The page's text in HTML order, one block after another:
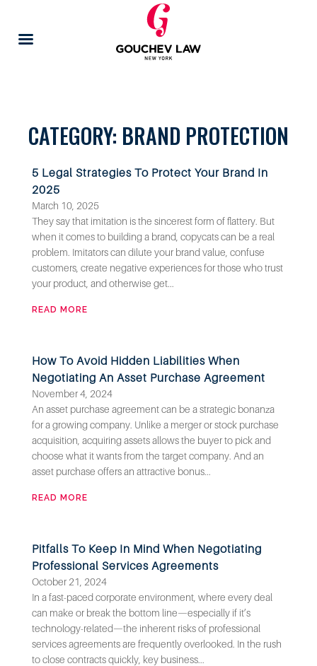
CATEGORY: BRAND PROTECTION
5 Legal Strategies To Protect Your Brand In
2025
March 10, 2025
They say that imitation is the sincerest form of flattery. But
when it comes to building a brand, copycats can be a real
problem. Imitators can dilute your brand value, confuse
customers, create negative experiences for those who trust
your product, and otherwise get...
READ MORE
How To Avoid Hidden Liabilities When
Negotiating An Asset Purchase Agreement
November 4, 2024
An asset purchase agreement can be a strategic bonanza
for a growing company. Unlike a merger or stock purchase
acquisition, acquiring assets allows the buyer to pick and
choose what it wants from the target company. And an
asset purchase offers an attractive bonus...
READ MORE
Pitfalls To Keep In Mind When Negotiating
Professional Services Agreements
October 21, 2024
In a fast-paced corporate environment, where every deal
can make or break the bottom line—especially if it’s
technology-related—the inherent risks of professional
services agreements are frequently overlooked. In the rush
to close contracts quickly, key business...